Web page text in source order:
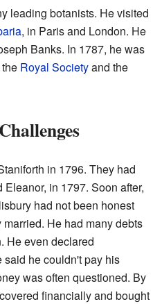
leading botanists. He visited
, in Paris and London. He
Banks. In 1787, he was
Royal Societyand the
in 1796. They had
in 1797. Soon after,
had not been honest
He had many debts
He even declared
said he couldn't pay his
was often questioned. By
financially and bought